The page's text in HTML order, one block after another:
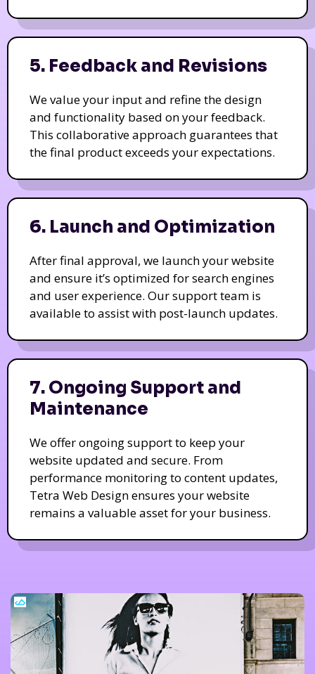
5. Feedback and Revisions
We value your input and refine the design
and functionality based on your feedback.
This collaborative approach guarantees that
the final product exceeds your expectations.
6. Launch and Optimization
After final approval, we launch your website
and ensure it’s optimized for search engines
and user experience. Our support team is
available to assist with post-launch updates.
7. Ongoing Support and
Maintenance
We offer ongoing support to keep your
website updated and secure. From
performance monitoring to content updates,
Tetra Web Design ensures your website
remains a valuable asset for your business.